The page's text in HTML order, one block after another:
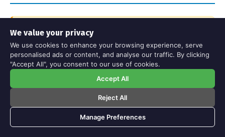
Please note:These webinars are no longer
being updated. While the core principles
remain valuable, some interfaces may look
current accuracy. However, we're happy to
provide free access to download links for
these recordings if you're interested.
We value your privacy
We use cookies to enhance your browsing experience, serve
personalised ads or content, and analyse our traffic. By clicking
"Accept All", you consent to our use of cookies.
Accept All
Reject All
Manage Preferences